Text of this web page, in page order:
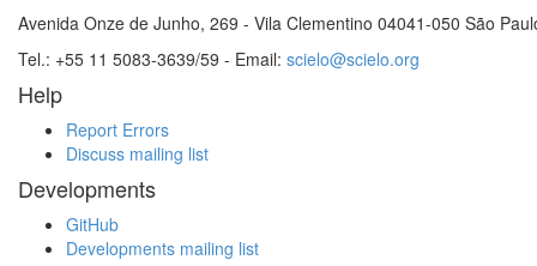
Avenida Onze de Junho, 269 - Vila Clementino 04041-050 São
Tel.: +55 11 5083-3639/59 - Email: scielo@scielo.org
Help
Report Errors
Discuss mailing list
Developments
GitHub
Developments mailing list